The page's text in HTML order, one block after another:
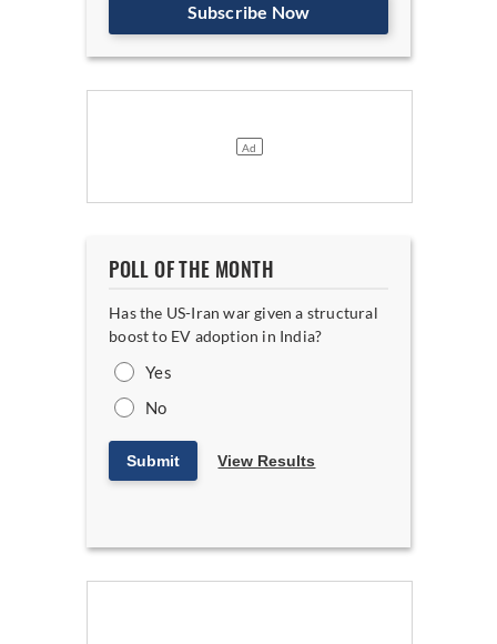
Subscribe Now
POLL OF THE MONTH
Has the US-Iran war given a structural
boost to EV adoption in India?
Yes
No
Submit View Results